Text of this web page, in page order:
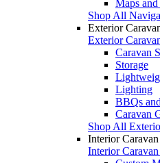
Maps
Shop All
Exterior
Exterior
Caravan
Storage
Lighting
BBQs
Caravan
Shop All
Interior
Interior